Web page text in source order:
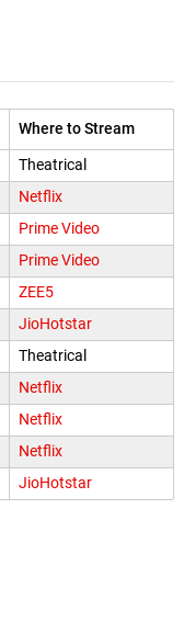
Where to Stream
Theatrical
Netflix
Prime Video
Prime Video
ZEE5
JioHotstar
Theatrical
Netflix
Netflix
Netflix
JioHotstar